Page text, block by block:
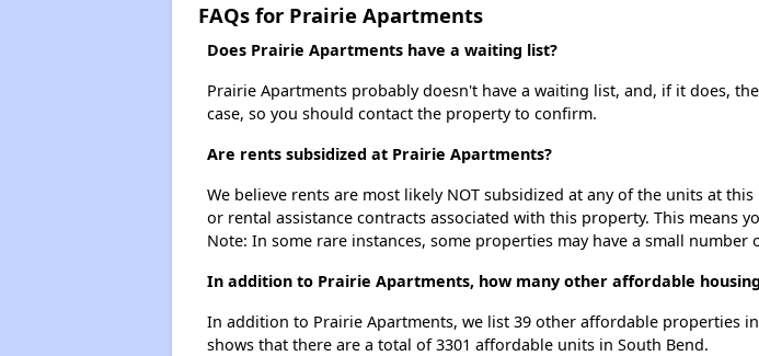
FAQs for Prairie Apartments
Does Prairie Apartments have a waiting list?
Prairie Apartments probably doesn't have a waiting list, and, if it does,
case, so you should contact the property to confirm.
Are rents subsidized at Prairie Apartments?
We believe rents are most likely NOT subsidized at any of the units at
or rental assistance contracts associated with this property. This means
Note: In some rare instances, some properties may have a small
In addition to Prairie Apartments, how many other affordable
In addition to Prairie Apartments, we list 39 other affordable properties
shows that there are a total of 3301 affordable units in South Bend.